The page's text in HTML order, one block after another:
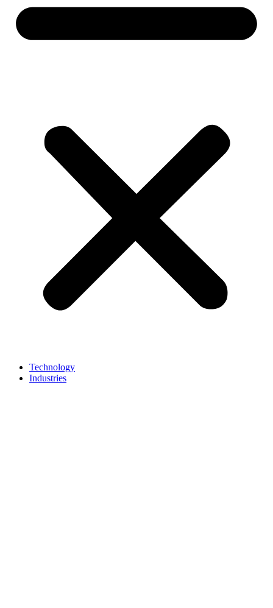
Technology
Industries